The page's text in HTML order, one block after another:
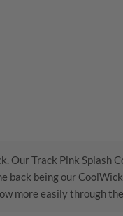
Our Track Pink Splash
back being our
more easily through